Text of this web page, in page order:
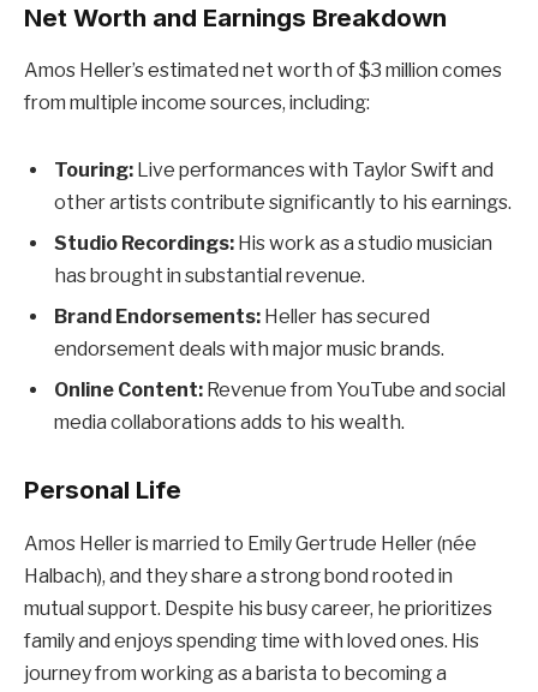
Net Worth and Earnings Breakdown
Amos Heller’s estimated net worth of $3 million comes
from multiple income sources, including:
Touring: Live performances with Taylor Swift and
other artists contribute significantly to his earnings.
Studio Recordings: His work as a studio musician
has brought in substantial revenue.
Brand Endorsements: Heller has secured
endorsement deals with major music brands.
Online Content: Revenue from YouTube and social
media collaborations adds to his wealth.
Personal Life
Amos Heller is married to Emily Gertrude Heller (née
Halbach), and they share a strong bond rooted in
mutual support. Despite his busy career, he prioritizes
family and enjoys spending time with loved ones. His
journey from working as a barista to becoming a